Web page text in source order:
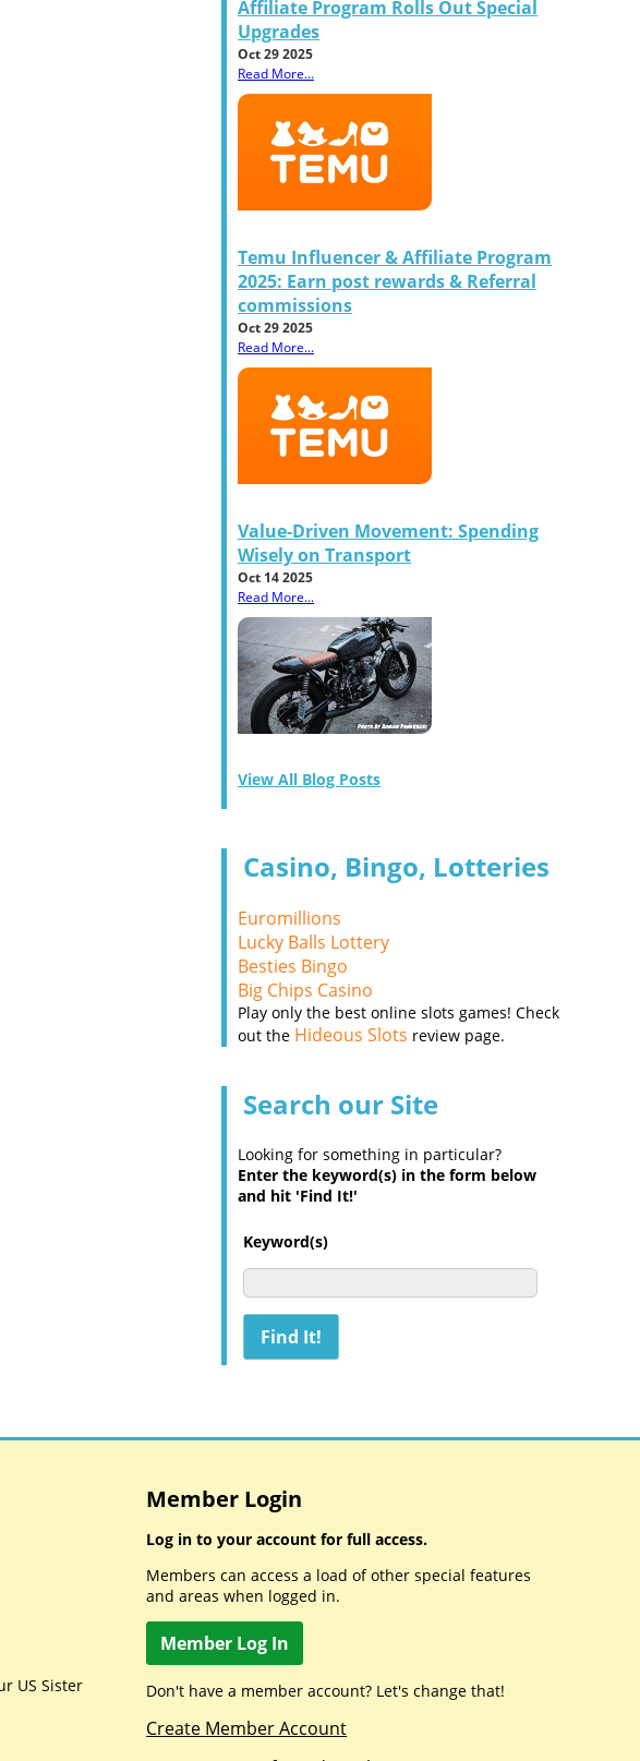
Affiliate Program Rolls Out Special
Upgrades
Oct 29 2025
Read More...
Temu Influencer & Affiliate Program
2025: Earn post rewards & Referral
commissions
Oct 29 2025
Read More...
Value-Driven Movement: Spending
Wisely on Transport
Oct 14 2025
Read More...
View All Blog Posts
Casino, Bingo, Lotteries
Euromillions
Lucky Balls Lottery
Besties Bingo
Big Chips Casino
Play only the best online slots games! Check
out the Hideous Slots review page.
Search our Site
Looking for something in particular?
Enter the keyword(s) in the form below
and hit 'Find It!'
Keyword(s)
US Sister
Member Login
Log in to your account for full access.
Members can access a load of other special features
and areas when logged in.
Member Log In
Don't have a member account? Let's change that!
Create Member Account